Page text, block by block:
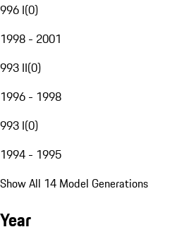
996 I(0)
1998 - 2001
993 II(0)
1996 - 1998
993 I(0)
1994 - 1995
Show All 14 Model Generations
Year